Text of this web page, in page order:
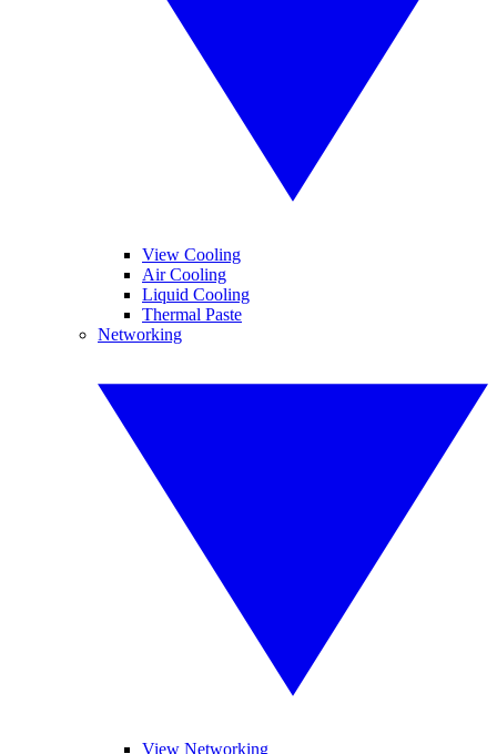
View Cooling
Air Cooling
Liquid Cooling
Thermal Paste
Networking
View Networking